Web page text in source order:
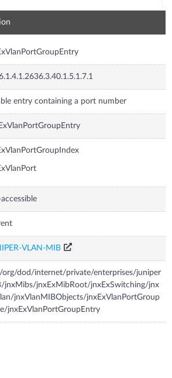
entry containing a port number
VLAN-MIB
org/dod/internet/private/enterprises/juniper
jnxMibs/jnxExMibRoot/jnxExSwitching/jnx
jnxVlanMIBObjects/jnxExVlanPortGroup
jnxExVlanPortGroupEntry